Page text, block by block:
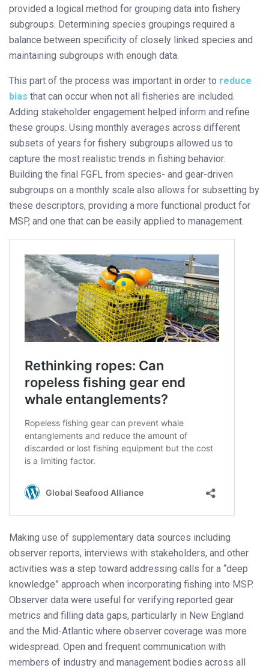
provided a logical method for grouping data into fishery
subgroups. Determining species groupings required a
balance between specificity of closely linked species and
maintaining subgroups with enough data.
This part of the process was important in order to reduce
bias that can occur when not all fisheries are included.
Adding stakeholder engagement helped inform and refine
these groups. Using monthly averages across different
subsets of years for fishery subgroups allowed us to
capture the most realistic trends in fishing behavior.
Building the final FGFL from species- and gear-driven
subgroups on a monthly scale also allows for subsetting by
these descriptors, providing a more functional product for
MSP, and one that can be easily applied to management.
Making use of supplementary data sources including
observer reports, interviews with stakeholders, and other
activities was a step toward addressing calls for a “deep
knowledge” approach when incorporating fishing into MSP.
Observer data were useful for verifying reported gear
metrics and filling data gaps, particularly in New England
and the Mid-Atlantic where observer coverage was more
widespread. Open and frequent communication with
members of industry and management bodies across all